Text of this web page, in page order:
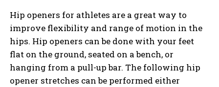
Hip openers for athletes are a great way to
improve flexibility and range of motion in the
hips. Hip openers can be done with your feet
flat on the ground, seated on a bench, or
hanging from a pull-up bar. The following hip
opener stretches can be performed either